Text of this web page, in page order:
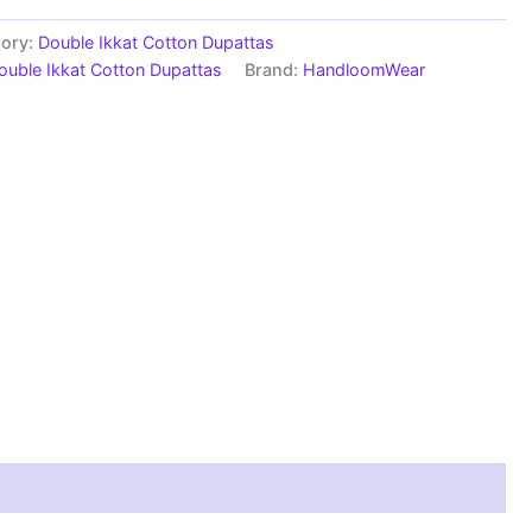
Double Ikkat Cotton Dupattas
Ikkat Cotton Dupattas Brand: HandloomWear